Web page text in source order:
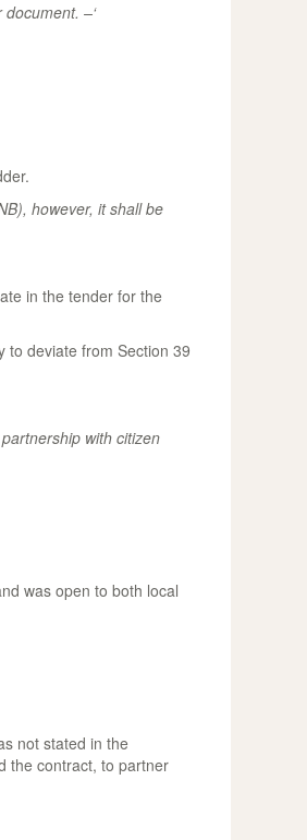
–‘
however, it shall be
in the tender for the
to deviate from Section 39
with citizen
was open to both local
not stated in the
the contract, to partner